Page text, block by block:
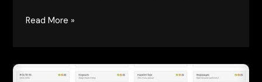
Read More »